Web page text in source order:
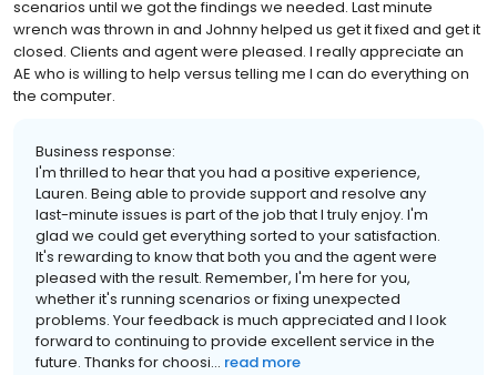
scenarios until we got the findings we needed. Last minute
wrench was thrown in and Johnny helped us get it fixed and get it
closed. Clients and agent were pleased. I really appreciate an
AE who is willing to help versus telling me I can do everything on
the computer.
Business response:
I'm thrilled to hear that you had a positive experience,
Lauren. Being able to provide support and resolve any
last-minute issues is part of the job that I truly enjoy. I'm
glad we could get everything sorted to your satisfaction.
It's rewarding to know that both you and the agent were
pleased with the result. Remember, I'm here for you,
whether it's running scenarios or fixing unexpected
problems. Your feedback is much appreciated and I look
forward to continuing to provide excellent service in the
future. Thanks for choosi... read more